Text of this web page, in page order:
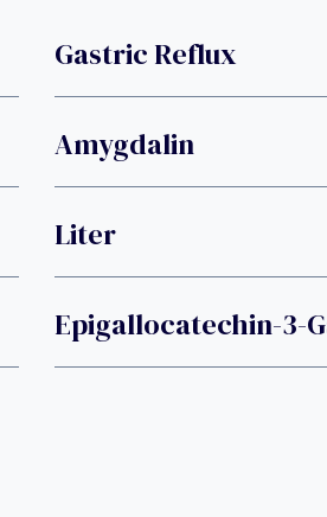
Gastric Reflux
Amygdalin
Liter
Epigallocatechin-3-